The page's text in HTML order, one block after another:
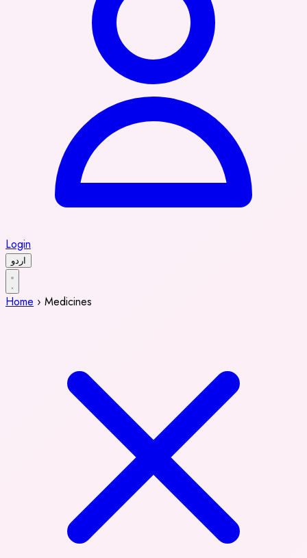
Login
اردو
Home › Medicines